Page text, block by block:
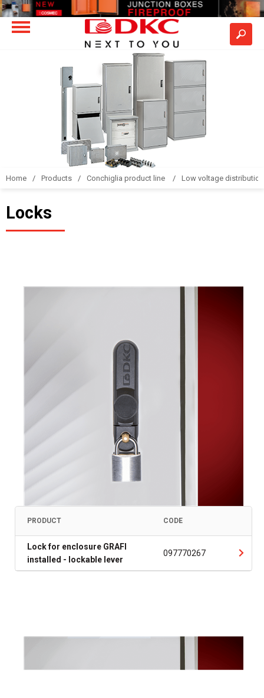
Home Products Conchiglia product line Low voltage
Locks
PRODUCT CODE
Lock for enclosure GRAFI
installed - lockable lever
097770267